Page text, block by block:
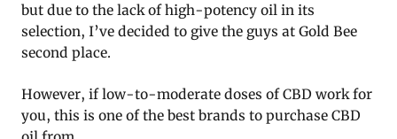
but due to the lack of high-potency oil in its
selection, I’ve decided to give the guys at Gold Bee
second place.
However, if low-to-moderate doses of CBD work for
you, this is one of the best brands to purchase CBD